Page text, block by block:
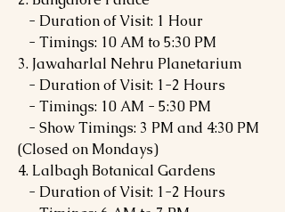
- Duration of Visit: 1 Hour
- Timings: 10 AM to 5:30 PM
3. Jawaharlal Nehru Planetarium
- Duration of Visit: 1-2 Hours
- Timings: 10 AM - 5:30 PM
- Show Timings: 3 PM and 4:30 PM
(Closed on Mondays)
4. Lalbagh Botanical Gardens
- Duration of Visit: 1-2 Hours